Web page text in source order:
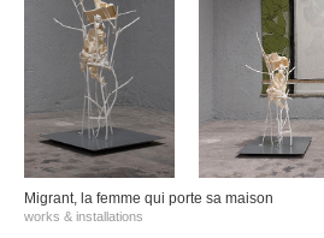
Migrant, la femme qui porte sa maison
works & installations